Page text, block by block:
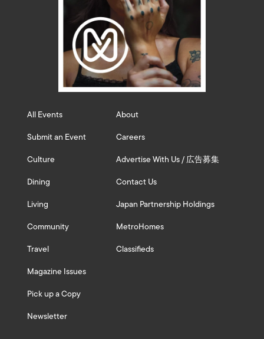
All Events
Submit an Event
Culture
Dining
Living
Community
Travel
Magazine Issues
Pick up a Copy
Newsletter
About
Careers
Advertise With Us / 広告募集
Contact Us
Japan Partnership Holdings
MetroHomes
Classifieds